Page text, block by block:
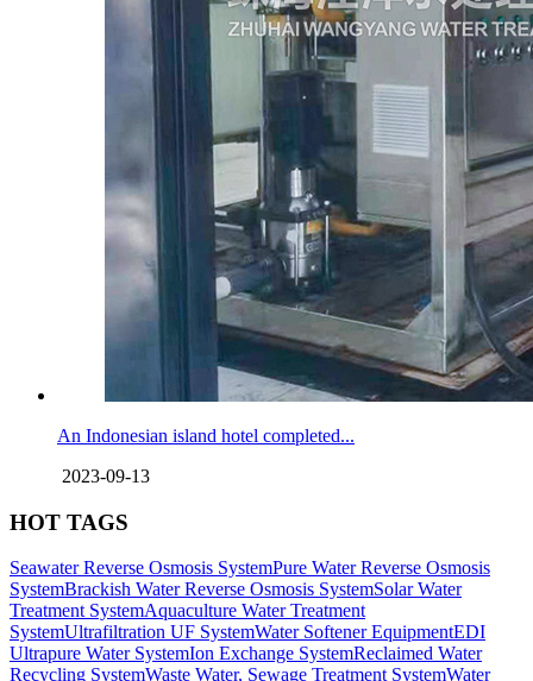
An Indonesian island hotel completed...
2023-09-13
HOT TAGS
Seawater Reverse Osmosis SystemPure Water Reverse Osmosis
SystemBrackish Water Reverse Osmosis SystemSolar Water
Treatment SystemAquaculture Water Treatment
SystemUltrafiltration UF SystemWater Softener EquipmentEDI
Ultrapure Water SystemIon Exchange SystemReclaimed Water
Recycling SystemWaste Water, Sewage Treatment SystemWater